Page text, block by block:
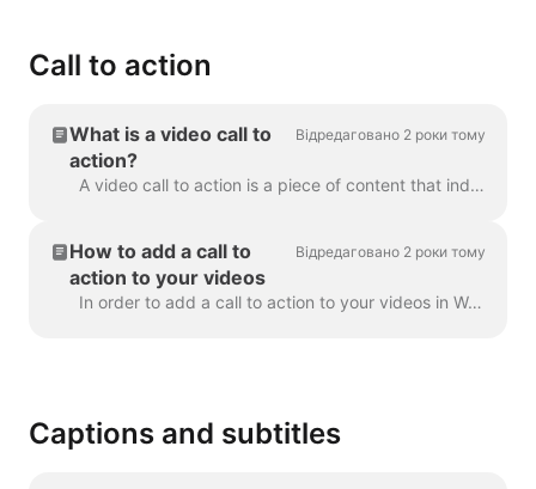
Call to action
What is a video call to
action?
Відредаговано 2 роки тому
A video call to action is a piece of content that induced your viewer to take a certain action after they have watched your video. It might be (but ...
How to add a call to
action to your videos
Відредаговано 2 роки тому
In order to add a call to action to your videos in Wave.video, click the sign "Add call to action" on the timeline. It's going to be available in the ...
Captions and subtitles